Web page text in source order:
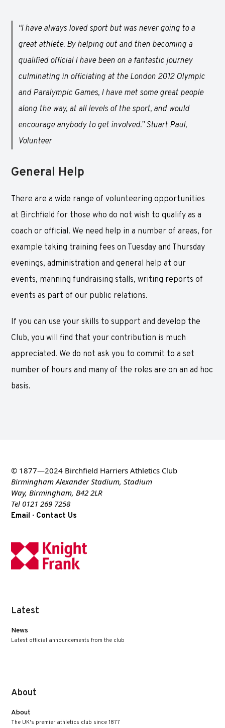
“I have always loved sport but was never going to a
great athlete. By helping out and then becoming a
qualified official I have been on a fantastic journey
culminating in officiating at the London 2012 Olympic
and Paralympic Games, I have met some great people
along the way, at all levels of the sport, and would
encourage anybody to get involved.” Stuart Paul,
Volunteer
General Help
There are a wide range of volunteering opportunities
at Birchfield for those who do not wish to qualify as a
coach or official. We need help in a number of areas, for
example taking training fees on Tuesday and Thursday
evenings, administration and general help at our
events, manning fundraising stalls, writing reports of
events as part of our public relations.
If you can use your skills to support and develop the
Club, you will find that your contribution is much
appreciated. We do not ask you to commit to a set
number of hours and many of the roles are on an ad hoc
basis.
© 1877—2024 Birchfield Harriers Athletics Club
Birmingham Alexander Stadium, Stadium
Way, Birmingham, B42 2LR
Tel 0121 269 7258
Email · Contact Us
Latest
News
Latest official announcements from the club
About
About
The UK's premier athletics club since 1877